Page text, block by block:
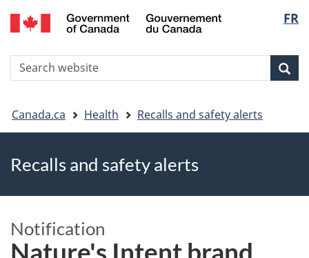
Skip
to
Skip
to
Switch
to
version
FR
Search
You
are
here
Canada.ca Health Recalls and safety alerts
Recalls and safety alerts
Notification
Nature's Intent brand